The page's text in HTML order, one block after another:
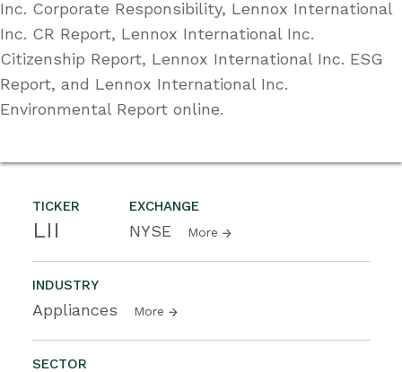
TICKER
LII
EXCHANGE
NYSE More
INDUSTRY
Appliances More
SECTOR
Inc. Corporate Responsibility, Lennox International
Inc. CR Report, Lennox International Inc.
Citizenship Report, Lennox International Inc. ESG
Report, and Lennox International Inc.
Environmental Report online.